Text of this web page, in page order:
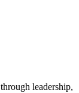
leadership,